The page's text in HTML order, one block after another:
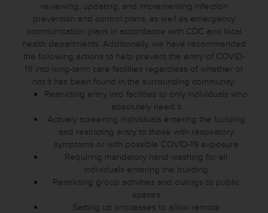
reviewing, updating, and implementing infection
prevention and control plans, as well as emergency
communication plans in accordance with CDC and local
health departments. Additionally, we have recommended
the following actions to help prevent the entry of COVID-
19 into long-term care facilities regardless of whether or
not it has been found in the surrounding community:
Restricting entry into facilities to only individuals who
absolutely need it
Actively screening individuals entering the building
and restricting entry to those with respiratory
symptoms or with possible COVID-19 exposure
Requiring mandatory hand washing for all
individuals entering the building
Restricting group activities and outings to public
spaces
Setting up processes to allow remote